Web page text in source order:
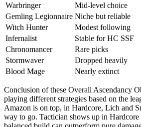
Warbringer
Mid-level choice
Gemling Legionnaire Niche but reliable
Witch Hunter
Modest following
Infernalist
Stable for HC SSF
Chronomancer
Rare picks
Stormwaver
Dropped heavily
Blood Mage
Nearly extinct
Conclusion of these Overall Ascendancy
playing different strategies based on the
Amazon is on top, in Hardcore, Lich and
way to go. Tactician shows up in Hardcore